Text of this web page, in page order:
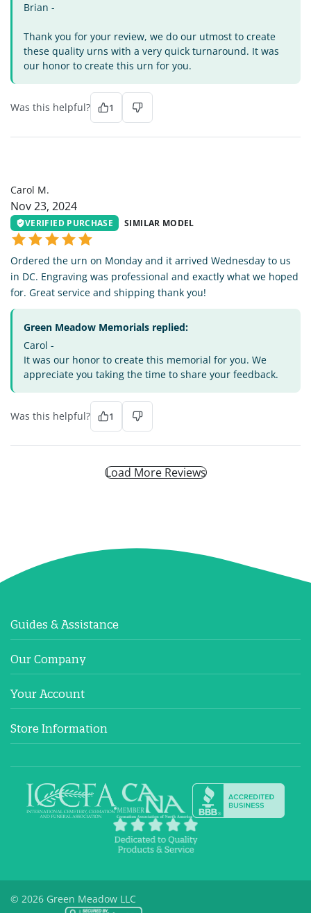
Brian -
Thank you for your review, we do our utmost to create
these quality urns with a very quick turnaround. It was
our honor to create this urn for you.
Was this helpful? 1
Carol M.
Nov 23, 2024
VERIFIED PURCHASE SIMILAR MODEL
Ordered the urn on Monday and it arrived Wednesday to us
in DC. Engraving was professional and exactly what we hoped
for. Great service and shipping thank you!
Green Meadow Memorials replied:
Carol -
It was our honor to create this memorial for you. We
appreciate you taking the time to share your feedback.
Was this helpful? 1
Load More Reviews
Guides & Assistance
Our Company
Your Account
Store Information
© 2026 Green Meadow LLC